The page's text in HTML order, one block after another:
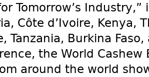
Tomorrow’s
Côte d’Ivoire, Kenya,
Tanzania, Burkina
the World Cashew
around the world